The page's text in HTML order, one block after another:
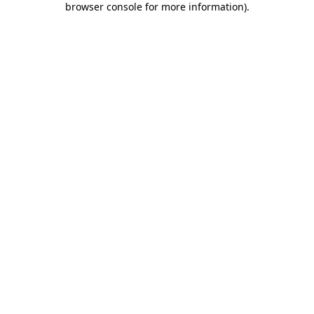
browser console for more information).